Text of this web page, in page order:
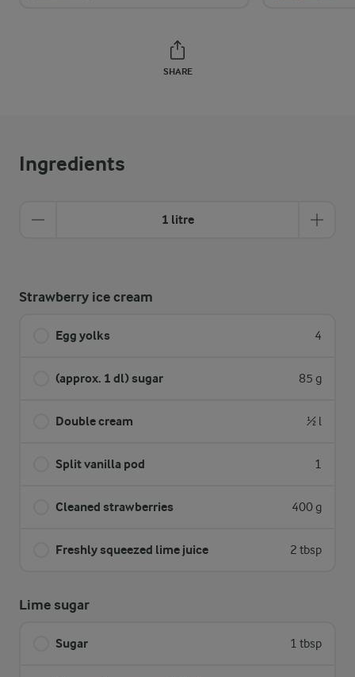
SHARE
Ingredients
1 litre
Strawberry ice cream
Egg yolks 4
(approx. 1 dl) sugar 85 g
Double cream ½ l
Split vanilla pod 1
Cleaned strawberries 400 g
Freshly squeezed lime juice 2 tbsp
Lime sugar
Sugar 1 tbsp